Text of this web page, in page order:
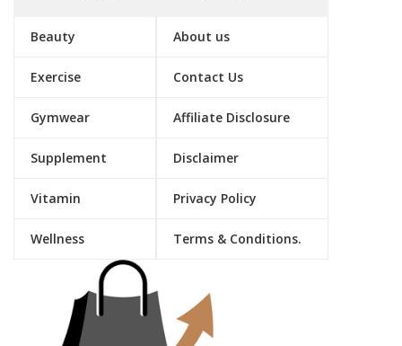
Beauty
Exercise
Gymwear
Supplement
Vitamin
Wellness
About us
Contact Us
Affiliate Disclosure
Disclaimer
Privacy Policy
Terms & Conditions.